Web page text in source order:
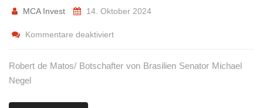
MCA Invest 14. Oktober 2024
Kommentare deaktiviert
Robert de Matos/ Botschafter von Brasilien Senator Michael
Negel